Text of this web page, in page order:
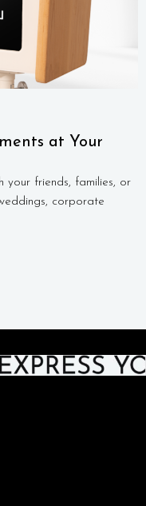
at Your
your friends, families, or
corporate